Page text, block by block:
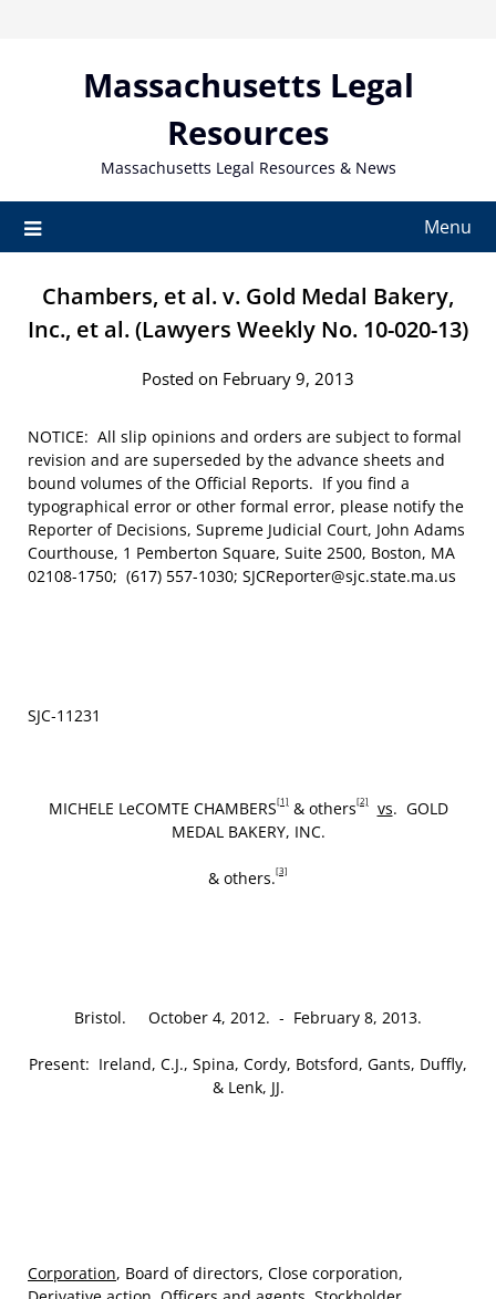
Massachusetts Legal
Resources
Massachusetts Legal Resources & News
Menu
Chambers, et al. v. Gold Medal Bakery,
Inc., et al. (Lawyers Weekly No. 10-020-13)
Posted on February 9, 2013
NOTICE: All slip opinions and orders are subject to formal
revision and are superseded by the advance sheets and
bound volumes of the Official Reports. If you find a
typographical error or other formal error, please notify the
Reporter of Decisions, Supreme Judicial Court, John Adams
Courthouse, 1 Pemberton Square, Suite 2500, Boston, MA
02108-1750; (617) 557-1030; SJCReporter@sjc.state.ma.us
SJC‑11231
MICHELE LeCOMTE CHAMBERS[1]& others[2] vs. GOLD
MEDAL BAKERY, INC.
& others.[3]
Bristol. October 4, 2012. ‑ February 8, 2013.
Present: Ireland, C.J., Spina, Cordy, Botsford, Gants, Duffly,
& Lenk, JJ.
Corporation, Board of directors, Close corporation,